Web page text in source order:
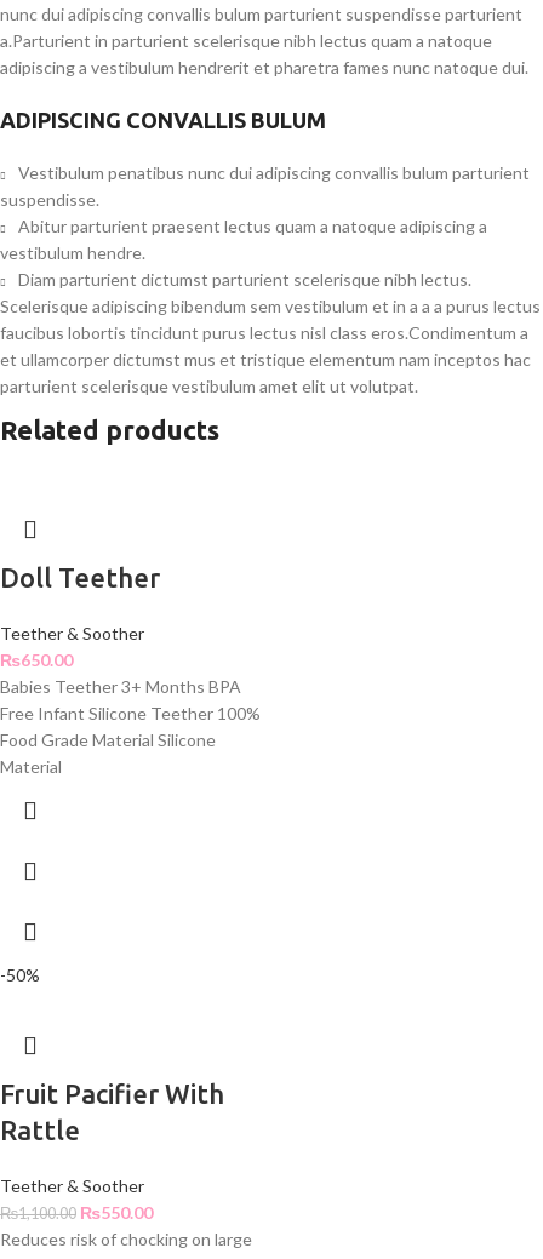
nunc dui adipiscing convallis bulum parturient suspendisse parturient
a.Parturient in parturient scelerisque nibh lectus quam a natoque
adipiscing a vestibulum hendrerit et pharetra fames nunc natoque dui.
ADIPISCING CONVALLIS BULUM
Vestibulum penatibus nunc dui adipiscing convallis bulum parturient
suspendisse.
Abitur parturient praesent lectus quam a natoque adipiscing a
vestibulum hendre.
Diam parturient dictumst parturient scelerisque nibh lectus.
Scelerisque adipiscing bibendum sem vestibulum et in a a a purus lectus
faucibus lobortis tincidunt purus lectus nisl class eros.Condimentum a
et ullamcorper dictumst mus et tristique elementum nam inceptos hac
parturient scelerisque vestibulum amet elit ut volutpat.
Related products
Doll Teether
Teether & Soother
₨650.00
Babies Teether 3+ Months BPA
Free Infant Silicone Teether 100%
Food Grade Material Silicone
Material
-50%
Fruit Pacifier With
Rattle
Teether & Soother
₨1,100.00 ₨550.00
Reduces risk of chocking on large